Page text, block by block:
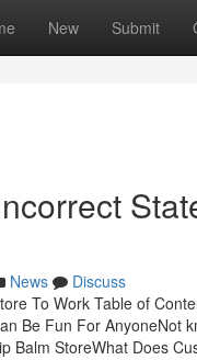
New Submit
News
Discuss
To Work Table of
Be Fun For AnyoneNot
Balm StoreWhat Does